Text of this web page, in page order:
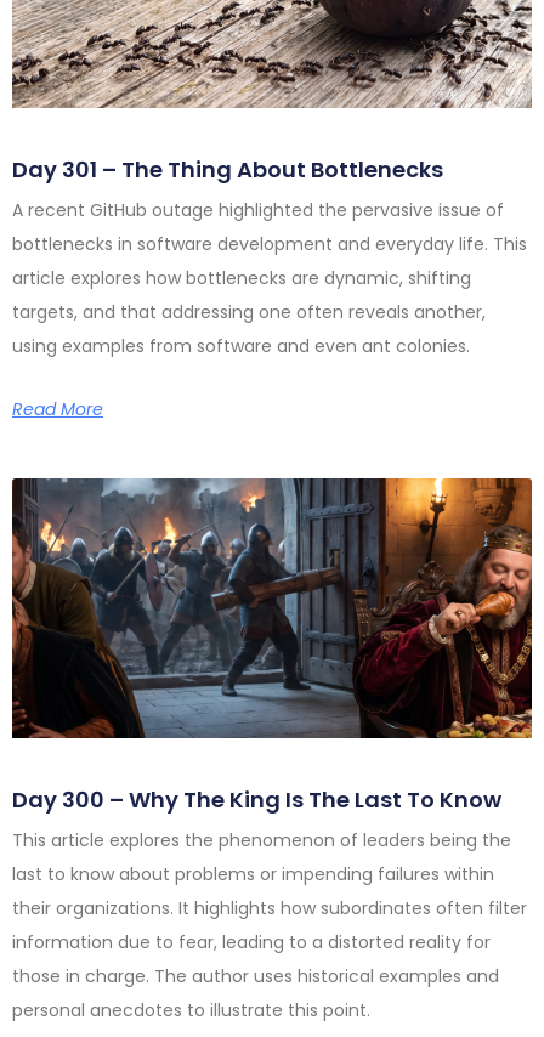
Day 301 – The Thing About Bottlenecks
A recent GitHub outage highlighted the pervasive issue of
bottlenecks in software development and everyday life. This
article explores how bottlenecks are dynamic, shifting
targets, and that addressing one often reveals another,
using examples from software and even ant colonies.
Read More
Day 300 – Why The King Is The Last To Know
This article explores the phenomenon of leaders being the
last to know about problems or impending failures within
their organizations. It highlights how subordinates often filter
information due to fear, leading to a distorted reality for
those in charge. The author uses historical examples and
personal anecdotes to illustrate this point.